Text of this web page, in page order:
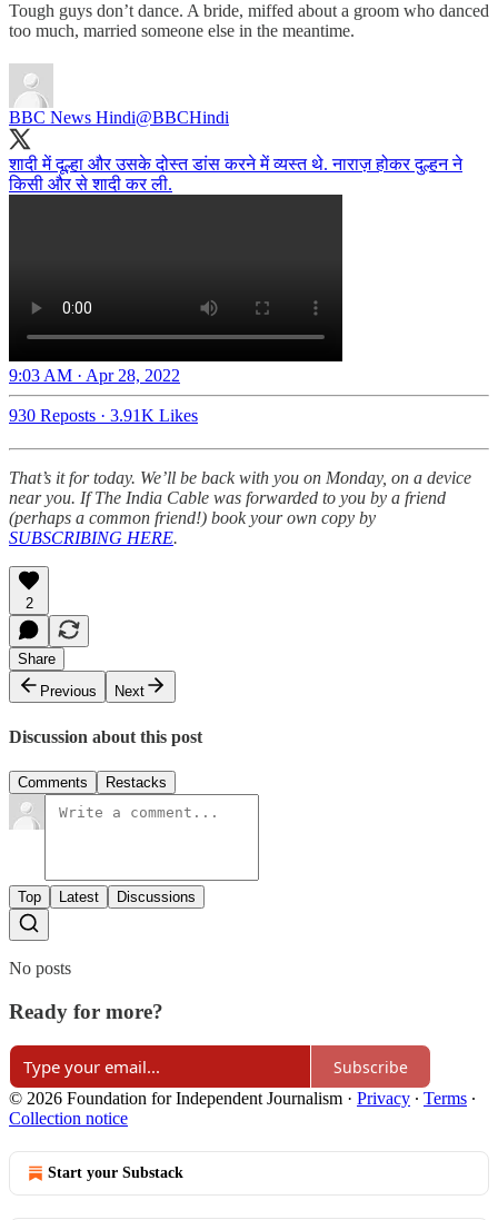
Tough guys don’t dance. A bride, miffed about a groom who danced
too much, married someone else in the meantime.
BBC News Hindi@BBCHindi
शादी में दूल्हा और उसके दोस्त डांस करने में व्यस्त थे. नाराज़ होकर दुल्हन ने
किसी और से शादी कर ली.
9:03 AM · Apr 28, 2022
930 Reposts · 3.91K Likes
That’s it for today. We’ll be back with you on Monday, on a device
near you. If The India Cable was forwarded to you by a friend
(perhaps a common friend!) book your own copy by
SUBSCRIBING HERE.
2
Share
Previous
Next
Discussion about this post
Comments Restacks
Top Latest Discussions
No posts
Ready for more?
Subscribe
© 2026 Foundation for Independent Journalism · Privacy ∙ Terms ∙
Collection notice
Start your Substack